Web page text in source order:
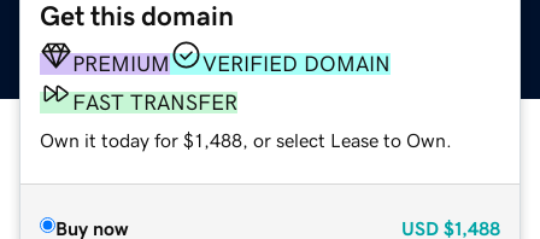
Get this domain
PREMIUM
VERIFIED DOMAIN
FAST TRANSFER
Own it today for $1,488, or select Lease to Own.
Buy now USD $1,488